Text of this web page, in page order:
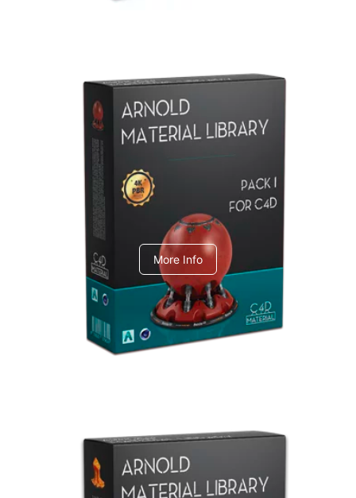
Arnold Material Library
C4dToA pack 1
More Info